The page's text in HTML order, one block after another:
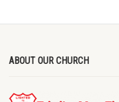
ABOUT OUR CHURCH